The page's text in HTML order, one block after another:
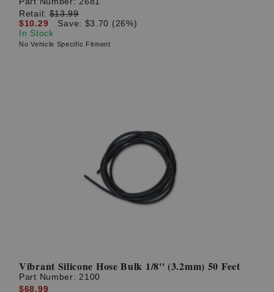
Retail:$13.99
$10.29
Save: $3.70 (26%)
In Stock
No Vehicle Specific Fitment
Vibrant Silicone Hose Bulk 1/8'' (3.2mm) 50 Feet
Part Number: 2100
$68.99